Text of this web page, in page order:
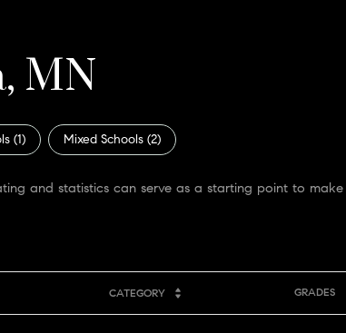
MN
(1) Mixed Schools (2)
and statistics can serve as a starting point to make
CATEGORY GRADES